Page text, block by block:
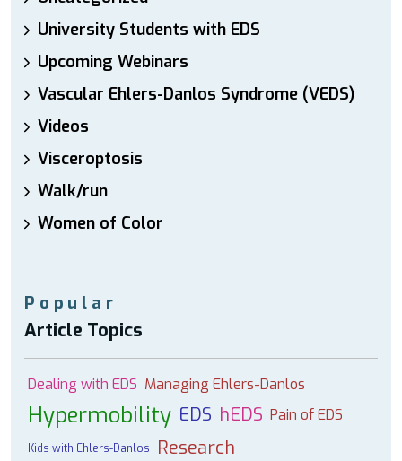
University Students with EDS
Upcoming Webinars
Vascular Ehlers-Danlos Syndrome (VEDS)
Videos
Visceroptosis
Walk/run
Women of Color
Popular
Article Topics
Dealing with EDS Managing Ehlers-Danlos
Hypermobility EDS hEDS Pain of EDS
Kids with Ehlers-Danlos Research